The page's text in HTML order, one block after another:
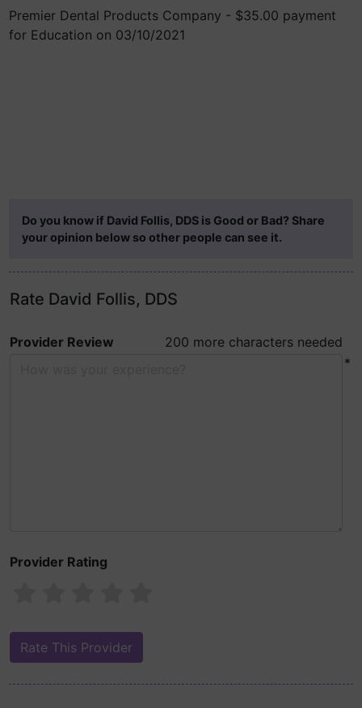
Premier Dental Products Company - $35.00 payment
for Education on 03/10/2021
Do you know if David Follis, DDS is Good or Bad? Share
your opinion below so other people can see it.
Rate David Follis, DDS
Provider Review
200 more characters needed
*
Provider Rating